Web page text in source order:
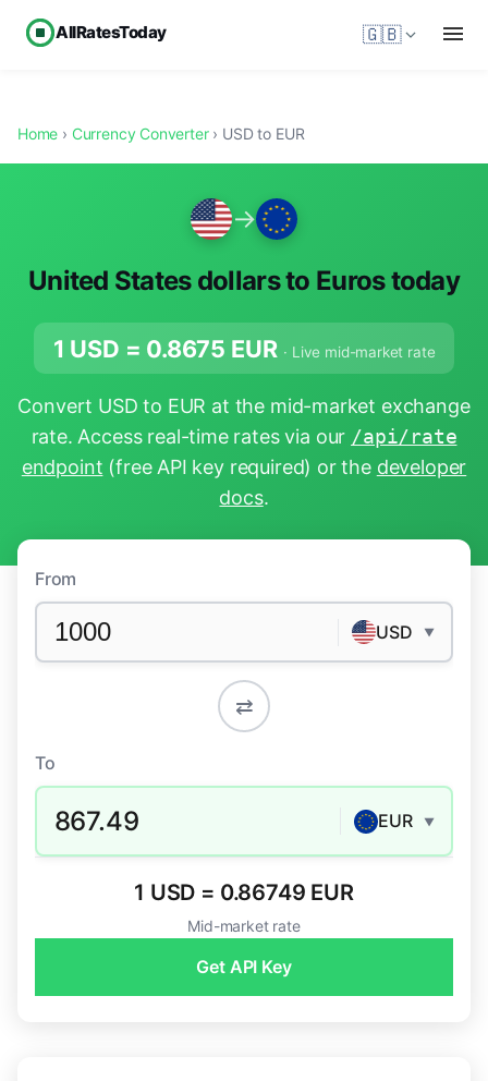
AllRatesToday 🇬🇧
Home › Currency Converter› USD to EUR
→
United States dollars to Euros today
1 USD = 0.8675 EUR · Live mid-market rate
Convert USD to EUR at the mid-market exchange
rate. Access real-time rates via our /api/rate
endpoint (free API key required) or the developer
docs.
From
USD ▼
⇄
To
867.49 EUR ▼
1 USD = 0.86749 EUR
Mid-market rate
Get API Key